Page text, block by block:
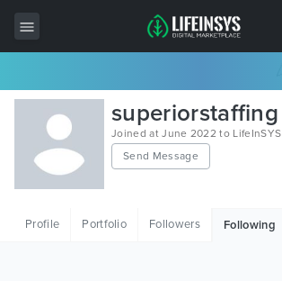
All Items
Wordpress
HTML
superiorstaffing
Joined at June 2022 to LifeInSYS
Send Message
Profile Portfolio Followers Following